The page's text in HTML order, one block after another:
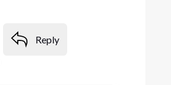
Reply